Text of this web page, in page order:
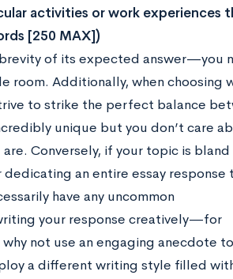
activities or work experiences
[250 MAX])
of its expected answer—you
Additionally, when choosing
to strike the perfect balance
unique but you don’t care
Conversely, if your topic is bland
an entire essay response
have any uncommon
your response creatively—for
not use an engaging anecdote to
a different writing style filled